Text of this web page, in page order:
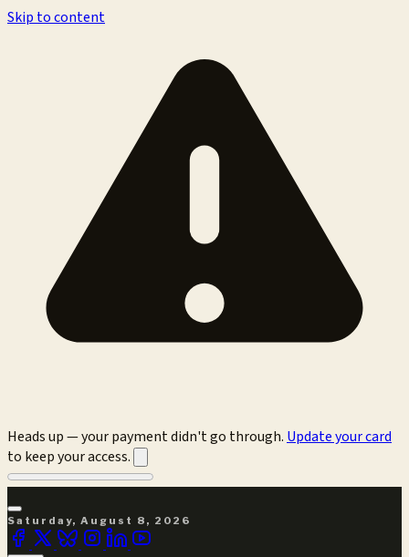
Skip to content
Heads up — your payment didn't go through. Update your card
to keep your access.
Saturday, August 8, 2026